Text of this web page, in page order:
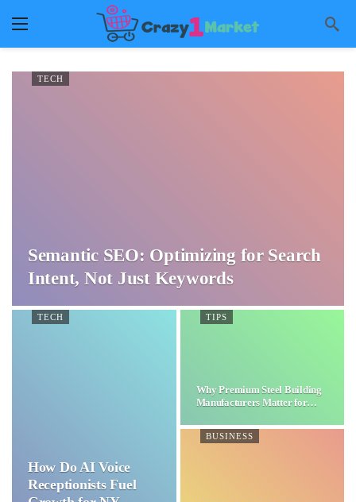
TECH
Semantic SEO: Optimizing for Search
Intent, Not Just Keywords
TECH
How Do AI Voice
Receptionists Fuel
TIPS
Why Premium Steel Building
Manufacturers Matter for…
BUSINESS